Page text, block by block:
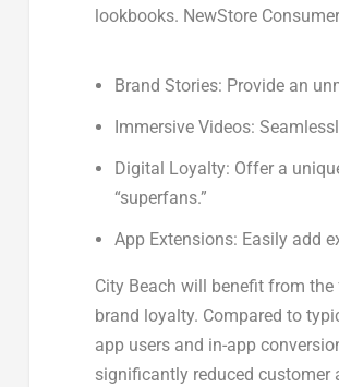
lookbooks. NewStore
Brand Stories: Provide an
Immersive Videos:
Digital Loyalty: Offer a
“superfans.”
App Extensions: Easily add
City Beach will benefit from
brand loyalty. Compared to
app users and in-app
significantly reduced customer